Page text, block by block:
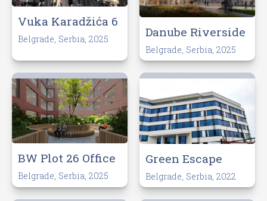
Vuka Karadžića 6
Belgrade, Serbia, 2025 Danube Riverside
Belgrade, Serbia, 2025
BW Plot 26 Office
Belgrade, Serbia, 2025
Green Escape
Belgrade, Serbia, 2022